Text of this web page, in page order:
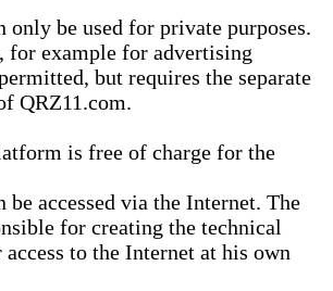
only be used for private purposes.
for example for advertising
but requires the separate
QRZ11.com.
is free of charge for the
be accessed via the Internet. The
for creating the technical
to the Internet at his own